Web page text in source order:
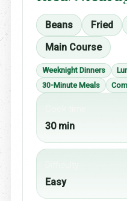
Beans Fried
Main Course
Weeknight Dinners
30-Minute Meals
30 min
Easy